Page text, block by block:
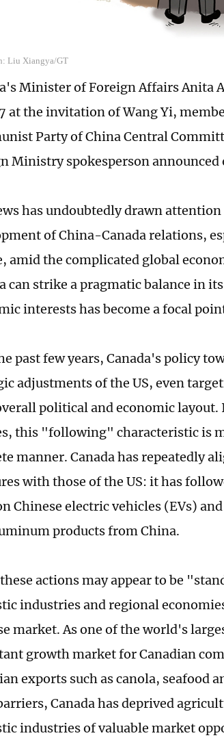
Liu Xiangya/GT
Minister of Foreign Affairs Anita
at the invitation of Wang Yi,
Party of China Central
Ministry spokesperson announced
has undoubtedly drawn
of China-Canada relations,
amid the complicated global
can strike a pragmatic balance in
interests has become a focal
past few years, Canada's policy
adjustments of the US, even
political and economic layout.
this "following" characteristic is
manner. Canada has repeatedly
with those of the US: it has
Chinese electric vehicles (EVs)
products from China.
actions may appear to be
industries and regional
market. As one of the world's
growth market for Canadian
exports such as canola, seafood
Canada has deprived
industries of valuable market